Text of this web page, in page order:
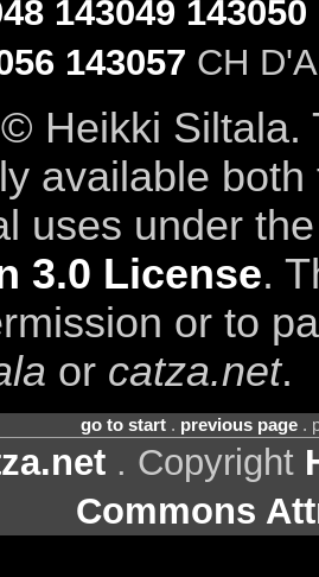
143049 143050
143057 CH
Heikki Siltala.
available
uses under
3.0 License.
or to
or catza.net.
go to start. previous page.
. Copyright
Commons